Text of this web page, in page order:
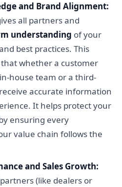
and Brand Alignment:
all partners and
understanding of your
best practices. This
whether a customer
house team or a third-
accurate information
It helps protect your
ensuring every
value chain follows the
and Sales Growth:
(like dealers or